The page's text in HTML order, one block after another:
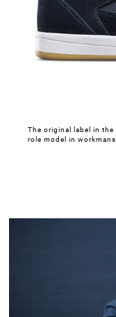
The original label in the
role model in